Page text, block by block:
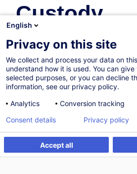
S'inscrire
Custody
8h
English
Privacy on this site
We collect and process your data on
understand how it is used. You can
selected purposes, or you can decline
information, see our privacy policy.
Analytics
Conversion tracking
Accept all
Consent details Privacy policy